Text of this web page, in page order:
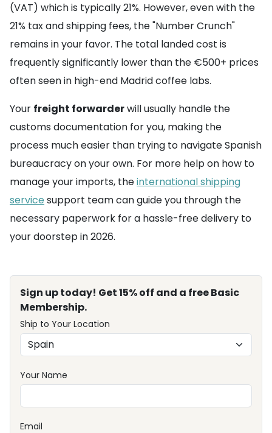
(VAT) which is typically 21%. However, even with the
21% tax and shipping fees, the "Number Crunch"
remains in your favor. The total landed cost is
frequently significantly lower than the €500+ prices
often seen in high-end Madrid coffee labs.
Your freight forwarderwill usually handle the
customs documentation for you, making the
process much easier than trying to navigate Spanish
bureaucracy on your own. For more help on how to
manage your imports, theinternational shipping
service support team can guide you through the
necessary paperwork for a hassle-free delivery to
your doorstep in 2026.
Sign up today! Get 15% off and a free Basic
Membership.
Ship to Your Location
Your Name
Email